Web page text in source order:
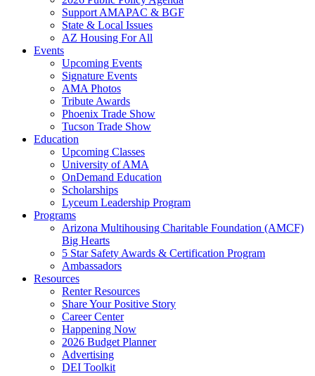
Support AMAPAC & BGF
State & Local Issues
AZ Housing For All
Events
Upcoming Events
Signature Events
AMA Photos
Tribute Awards
Phoenix Trade Show
Tucson Trade Show
Education
Upcoming Classes
University of AMA
OnDemand Education
Scholarships
Lyceum Leadership Program
Programs
Arizona Multihousing Charitable Foundation (AMCF)
Big Hearts
5 Star Safety Awards & Certification Program
Ambassadors
Resources
Renter Resources
Share Your Positive Story
Career Center
Happening Now
2026 Budget Planner
Advertising
DEI Toolkit